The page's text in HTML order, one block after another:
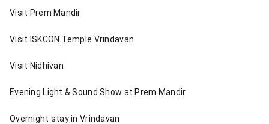
Visit Prem Mandir
Visit ISKCON Temple Vrindavan
Visit Nidhivan
Evening Light & Sound Show at Prem Mandir
Overnight stay in Vrindavan